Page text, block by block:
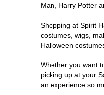
Man, Harry Potter
Shopping at Spirit
costumes, wigs,
Halloween
Whether you want
picking up at your
an experience so